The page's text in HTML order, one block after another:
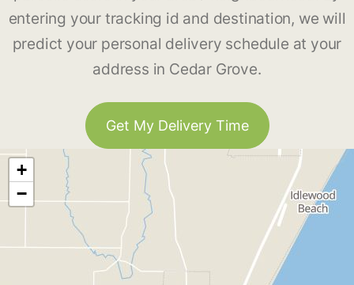
entering your tracking id and destination, we will
predict your personal delivery schedule at your
address in Cedar Grove.
Get My Delivery Time
+
−